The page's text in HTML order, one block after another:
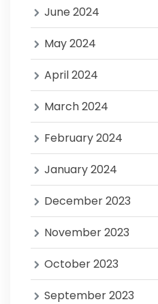
June 2024
May 2024
April 2024
March 2024
February 2024
January 2024
December 2023
November 2023
October 2023
September 2023